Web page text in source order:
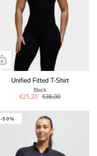
Unified Fitted T-Shirt
Black
€25,20 €36,00
-50%